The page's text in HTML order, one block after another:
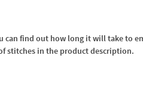
can find out how long it will take to
stitches in the product description.